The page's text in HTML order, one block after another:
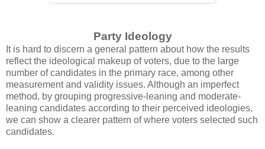
Party Ideology
It is hard to discern a general pattern about how the results
reflect the ideological makeup of voters, due to the large
number of candidates in the primary race, among other
measurement and validity issues. Although an imperfect
method, by grouping progressive-leaning and moderate-
leaning candidates according to their perceived ideologies,
we can show a clearer pattern of where voters selected such
candidates.